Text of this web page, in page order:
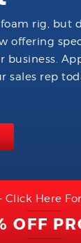
rig, but
offering
business.
sales rep
Click Here
OFF